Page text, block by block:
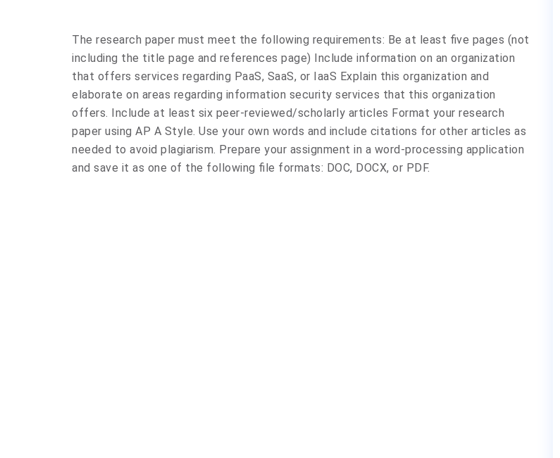
The research paper must meet the following requirements: Be at least five pages (not
including the title page and references page) Include information on an organization
that offers services regarding PaaS, SaaS, or IaaS Explain this organization and
elaborate on areas regarding information security services that this organization
offers. Include at least six peer-reviewed/scholarly articles Format your research
paper using AP A Style. Use your own words and include citations for other articles as
needed to avoid plagiarism. Prepare your assignment in a word-processing application
and save it as one of the following file formats: DOC, DOCX, or PDF.